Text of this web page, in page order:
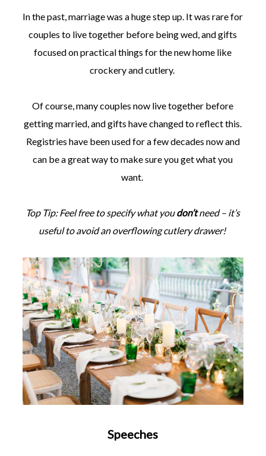
In the past, marriage was a huge step up. It was rare for
couples to live together before being wed, and gifts
focused on practical things for the new home like
crockery and cutlery.
Of course, many couples now live together before
getting married, and gifts have changed to reflect this.
Registries have been used for a few decades now and
can be a great way to make sure you get what you
want.
Top Tip: Feel free to specify what youdon’tneed – it’s
useful to avoid an overflowing cutlery drawer!
Speeches